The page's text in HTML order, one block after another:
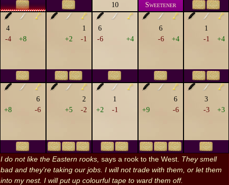
10 Sweetener
4
-4
+8
1
+2
-1
6
-6
+4
6
-6
+4
1
-1
+4
6
+8
-6
2
+5
-2
1
+2
-1
6
+9
-6
3
-3
+3
I do not like the Eastern rooks, says a rook to the West. They smell
bad and they're taking our jobs. I will not trade with them, or let them
into my nest. I will put up colourful tape to ward them off.